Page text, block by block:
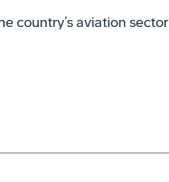
country’s aviation sector